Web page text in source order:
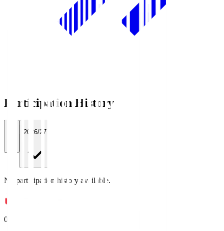
Participation History
2026/27
No participation history available.
0